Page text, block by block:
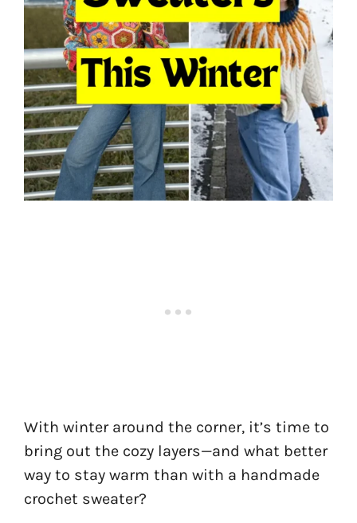
With winter around the corner, it’s time to
bring out the cozy layers—and what better
way to stay warm than with a handmade
crochet sweater?